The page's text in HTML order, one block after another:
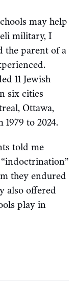
may help
military, I
the parent of a
11 Jewish
six cities
Ottawa,
to 2024.
told me
they endured
also offered
play in